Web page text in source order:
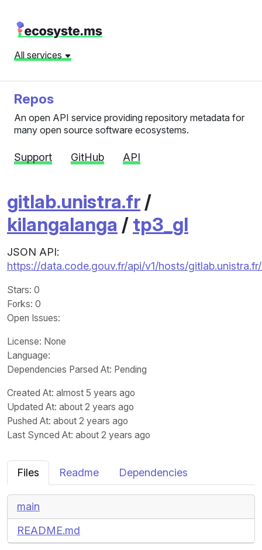
All services
Repos
An open API service providing repository metadata for
many open source software ecosystems.
Support GitHub API
gitlab.unistra.fr /
kilangalanga / tp3_gl
JSON API:
https://data.code.gouv.fr/api/v1/hosts/
Stars: 0
Forks: 0
Open Issues:
License: None
Language:
Dependencies Parsed At: Pending
Created At: almost 5 years ago
Updated At: about 2 years ago
Pushed At: about 2 years ago
Last Synced At: about 2 years ago
Files Readme Dependencies
main
README.md